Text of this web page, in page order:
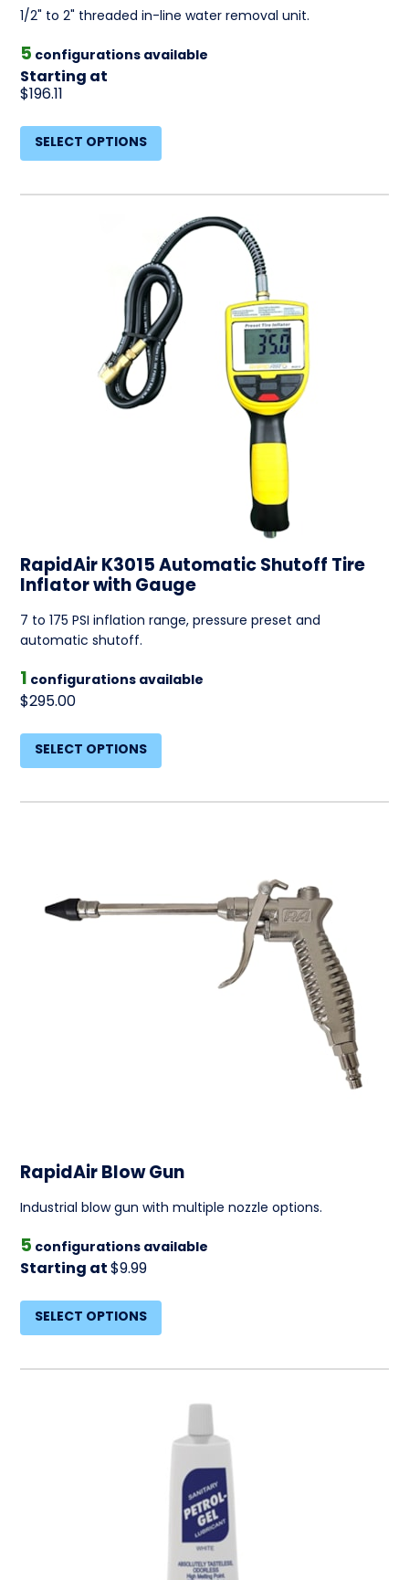
1/2" to 2" threaded in-line water removal unit.
5 configurations available
Starting at
$196.11
SELECT OPTIONS
RapidAir K3015 Automatic Shutoff Tire
Inflator with Gauge
7 to 175 PSI inflation range, pressure preset and
automatic shutoff.
1 configurations available
$295.00
SELECT OPTIONS
RapidAir Blow Gun
Industrial blow gun with multiple nozzle options.
5 configurations available
Starting at $9.99
SELECT OPTIONS